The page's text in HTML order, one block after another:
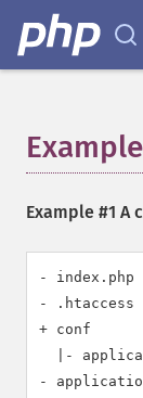
Example #1
- index.php
- .htaccess
+ conf
|-
-